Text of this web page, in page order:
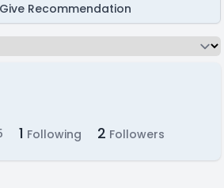
Give Recommendation
1 Following 2 Followers